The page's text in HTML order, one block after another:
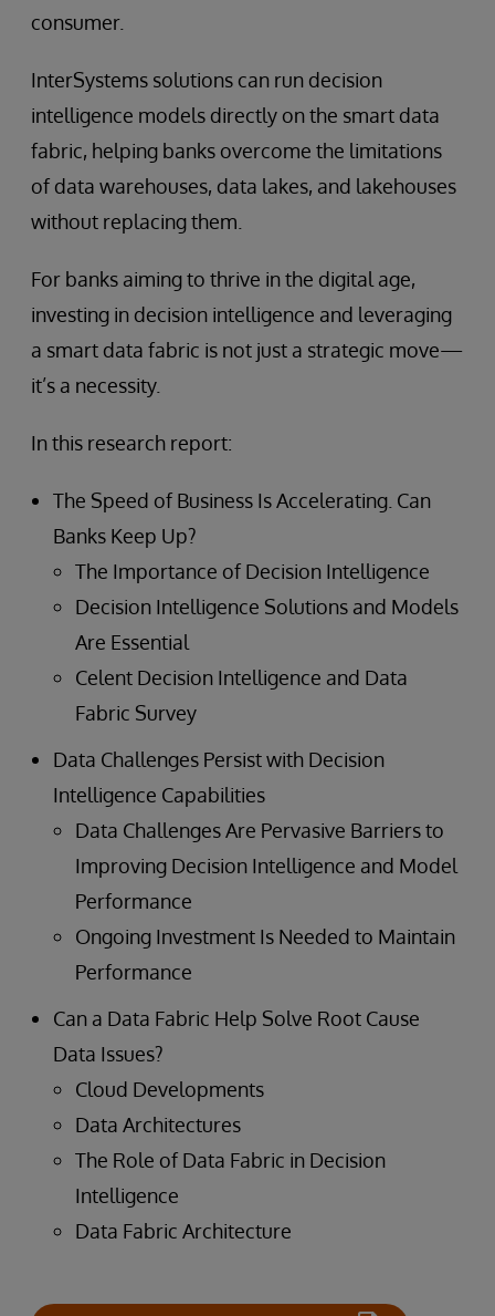
consumer.
InterSystems solutions can run decision
intelligence models directly on the smart data
fabric, helping banks overcome the limitations
of data warehouses, data lakes, and lakehouses
without replacing them.
For banks aiming to thrive in the digital age,
investing in decision intelligence and leveraging
a smart data fabric is not just a strategic move—
it’s a necessity.
In this research report:
The Speed of Business Is Accelerating. Can
Banks Keep Up?
The Importance of Decision Intelligence
Decision Intelligence Solutions and Models
Are Essential
Celent Decision Intelligence and Data
Fabric Survey
Data Challenges Persist with Decision
Intelligence Capabilities
Data Challenges Are Pervasive Barriers to
Improving Decision Intelligence and Model
Performance
Ongoing Investment Is Needed to Maintain
Performance
Can a Data Fabric Help Solve Root Cause
Data Issues?
Cloud Developments
Data Architectures
The Role of Data Fabric in Decision
Intelligence
Data Fabric Architecture